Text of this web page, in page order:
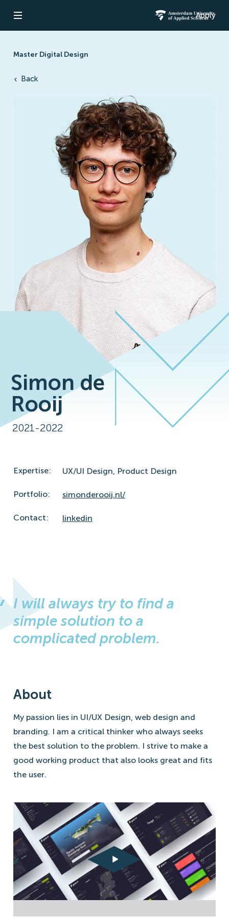
Open navigation Amsterdam
Apply
Master Digital Design
Back
Simon de
Rooij
2021-2022
Expertise: UX/UI Design, Product Design
Portfolio: simonderooij.nl/
Contact: linkedin
I will always try to find a
simple solution to a
complicated problem.
About
My passion lies in UI/UX Design, web design and
branding. I am a critical thinker who always seeks
the best solution to the problem. I strive to make a
good working product that also looks great and fits
the user.